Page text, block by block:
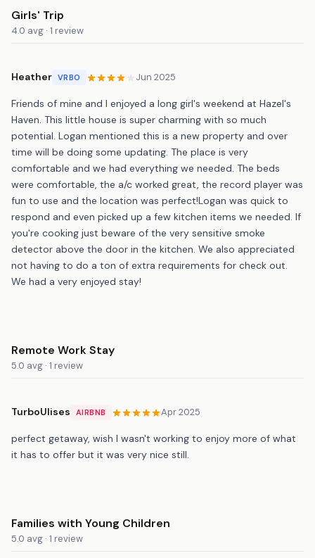
Girls' Trip
4.0 avg · 1 review
Heather VRBO Jun 2025
Friends of mine and I enjoyed a long girl's weekend at Hazel's
Haven. This little house is super charming with so much
potential. Logan mentioned this is a new property and over
time will be doing some updating. The place is very
comfortable and we had everything we needed. The beds
were comfortable, the a/c worked great, the record player was
fun to use and the location was perfect!Logan was quick to
respond and even picked up a few kitchen items we needed. If
you're cooking just beware of the very sensitive smoke
detector above the door in the kitchen. We also appreciated
not having to do a ton of extra requirements for check out.
We had a very enjoyed stay!
Remote Work Stay
5.0 avg · 1 review
TurboUlises AIRBNB Apr 2025
perfect getaway, wish I wasn't working to enjoy more of what
it has to offer but it was very nice still.
Families with Young Children
5.0 avg · 1 review